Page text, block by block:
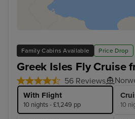
Family Cabins Available Price Drop
Greek Isles Fly Cruise
56 Reviews
With Flight
10 nights - £1,249 pp 10